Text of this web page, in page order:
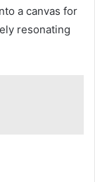
a canvas for
resonating